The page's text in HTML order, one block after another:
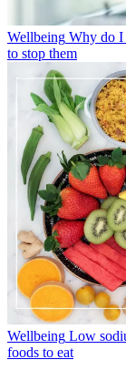
Wellbeing Why do I
to stop them
Wellbeing Low
foods to eat